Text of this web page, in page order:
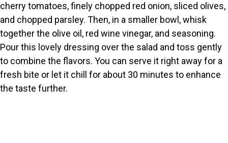
cherry tomatoes, finely chopped red onion, sliced olives,
and chopped parsley. Then, in a smaller bowl, whisk
together the olive oil, red wine vinegar, and seasoning.
Pour this lovely dressing over the salad and toss gently
to combine the flavors. You can serve it right away for a
fresh bite or let it chill for about 30 minutes to enhance
the taste further.